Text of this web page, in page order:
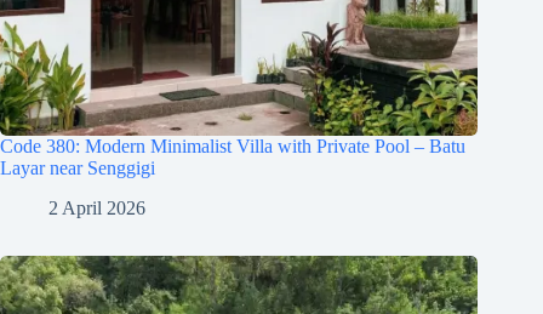
Code 380: Modern Minimalist Villa with Private Pool – Batu
Layar near Senggigi
2 April 2026